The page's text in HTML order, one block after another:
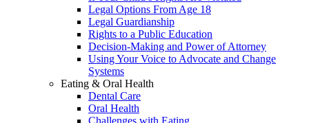
Legal Options From Age 18
Legal Guardianship
Rights to a Public Education
Decision-Making and Power of Attorney
Using Your Voice to Advocate and Change
Systems
Eating & Oral Health
Dental Care
Oral Health